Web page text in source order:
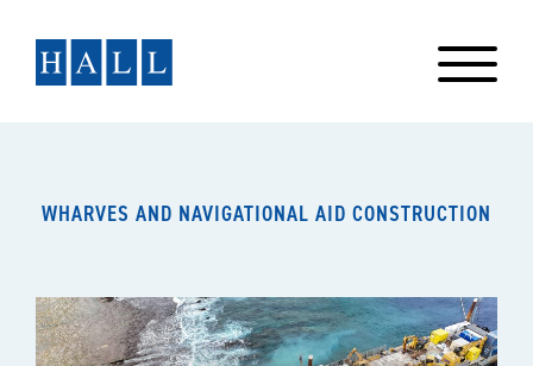
content
WHARVES AND NAVIGATIONAL AID CONSTRUCTION